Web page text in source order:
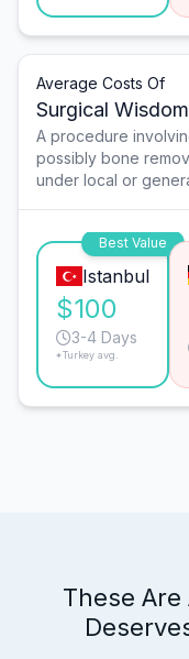
Average Costs Of
Surgical
A procedure
possibly bone
under local or
Best Value
Istanbul
$100
3-4 Days
*Turkey avg.
These Are